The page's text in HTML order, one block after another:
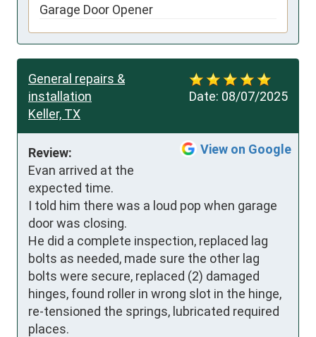
Garage Door Opener
Date: 08/07/2025
General repairs &
installation
Keller, TX
View on Google
Review:
Evan arrived at the
expected time.
I told him there was a loud pop when garage
door was closing.
He did a complete inspection, replaced lag
bolts as needed, made sure the other lag
bolts were secure, replaced (2) damaged
hinges, found roller in wrong slot in the hinge,
re-tensioned the springs, lubricated required
places.